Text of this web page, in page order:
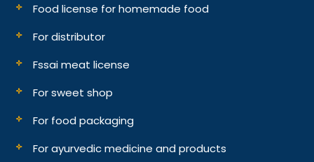
Food license for homemade food
For distributor
Fssai meat license
For sweet shop
For food packaging
For ayurvedic medicine and products